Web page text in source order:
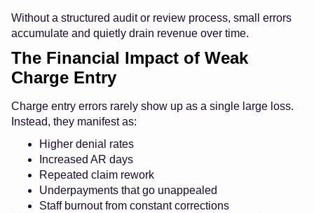
Without a structured audit or review process, small errors
accumulate and quietly drain revenue over time.
The Financial Impact of Weak
Charge Entry
Charge entry errors rarely show up as a single large loss.
Instead, they manifest as:
Higher denial rates
Increased AR days
Repeated claim rework
Underpayments that go unappealed
Staff burnout from constant corrections